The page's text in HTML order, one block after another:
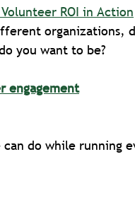
ROI in Action
organizations,
you want to be?
engagement
do while running